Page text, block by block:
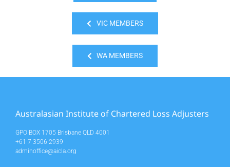
VIC MEMBERS
WA MEMBERS
Australasian Institute of Chartered Loss Adjusters
GPO BOX 1705 Brisbane QLD 4001
+61 7 3506 2939
adminoffice@aicla.org